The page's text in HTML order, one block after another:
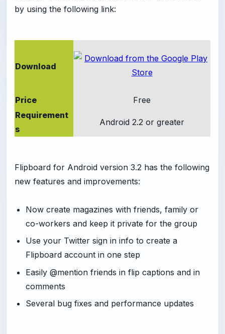
by using the following link:
Download
Price
Free
Requirement
s
Android 2.2 or greater
Flipboard for Android version 3.2 has the following
new features and improvements:
Now create magazines with friends, family or
co-workers and keep it private for the group
Use your Twitter sign in info to create a
Flipboard account in one step
Easily @mention friends in flip captions and in
comments
Several bug fixes and performance updates